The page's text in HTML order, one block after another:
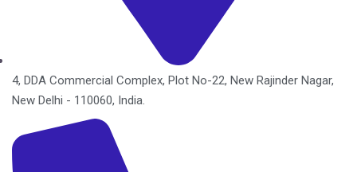
4, DDA Commercial Complex, Plot No-22, New Rajinder Nagar,
New Delhi - 110060, India.